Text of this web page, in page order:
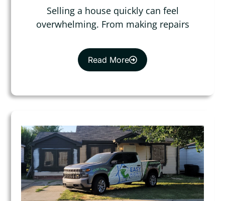
Selling a house quickly can feel
overwhelming. From making repairs
Read More